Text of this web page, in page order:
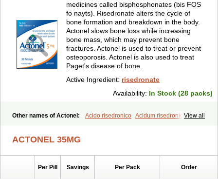
medicines called bisphosphonates (bis FOS
fo nayts). Risedronate alters the cycle of
bone formation and breakdown in the body.
Actonel slows bone loss while increasing
bone mass, which may prevent bone
fractures. Actonel is used to treat or prevent
osteoporosis. Actonel is also used to treat
Paget's disease of bone.
Active Ingredient: risedronate
Availability: In Stock (28 packs)
View all
Other names of Actonel: Acido risedronico Acidum risedronicum
Ostenel Osteonate od Oxidren
ACTONEL 35MG
Per Pill Savings Per Pack Order